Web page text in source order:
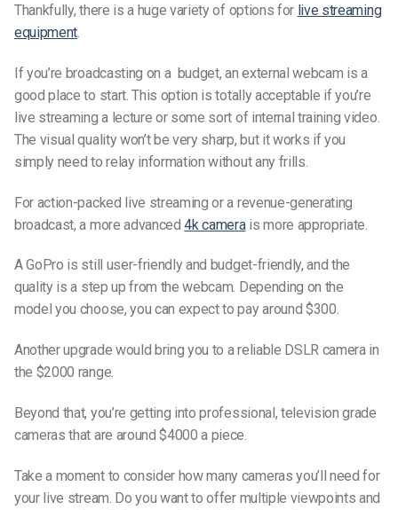
Thankfully, there is a huge variety of options for live streaming
equipment.
If you’re broadcasting on a budget, an external webcam is a
good place to start. This option is totally acceptable if you’re
live streaming a lecture or some sort of internal training video.
The visual quality won’t be very sharp, but it works if you
simply need to relay information without any frills.
For action-packed live streaming or a revenue-generating
broadcast, a more advanced4k camerais more appropriate.
A GoPro is still user-friendly and budget-friendly, and the
quality is a step up from the webcam. Depending on the
model you choose, you can expect to pay around $300.
Another upgrade would bring you to a reliable DSLR camera in
the $2000 range.
Beyond that, you’re getting into professional, television grade
cameras that are around $4000 a piece.
Take a moment to consider how many cameras you’ll need for
your live stream. Do you want to offer multiple viewpoints and